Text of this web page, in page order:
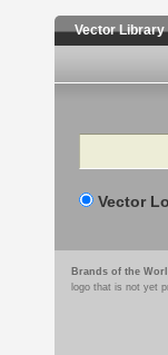
Vector Library
Search
Vector
Brands of the
logo that is not yet